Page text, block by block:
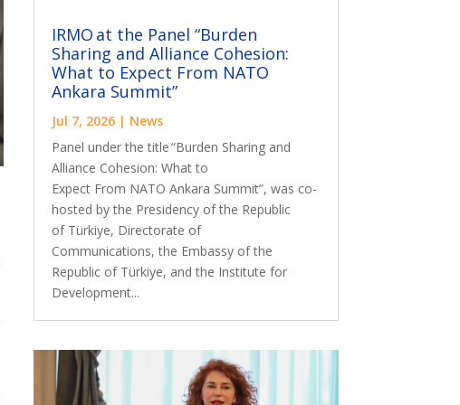
IRMO at the Panel “Burden
Sharing and Alliance Cohesion:
What to Expect From NATO
Ankara Summit”
Jul 7, 2026| News
Panel under the title “Burden Sharing and
Alliance Cohesion: What to
Expect From NATO Ankara Summit”, was co-
hosted by the Presidency of the Republic
of Türkiye, Directorate of
Communications, the Embassy of the
Republic of Türkiye, and the Institute for
Development...